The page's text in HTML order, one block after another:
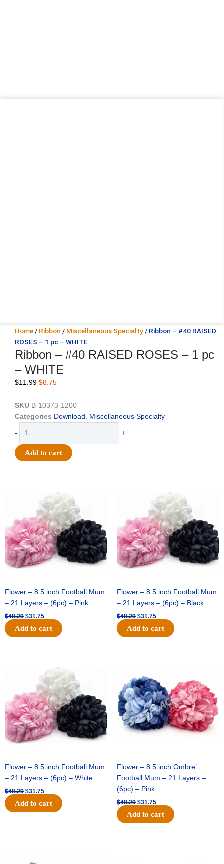
Home / Ribbon / Miscellaneous Specialty / Ribbon – #40 RAISED
ROSES – 1 pc – WHITE
Ribbon – #40 RAISED ROSES – 1 pc
– WHITE
$11.99 Original
was:
$11.99.
$8.75Current
is:
$8.75.
SKU B-10373-1200
Categories Download Miscellaneous Specialty
-
#40
RAISED
WHITE
quantity
+
Add to cart
Flower – 8.5 inch Football Mum
– 21 Layers – (6pc) – Pink
$48.29
$48.29.
$31.75
is:
$31.75.
Add to cart
Flower – 8.5 inch Football Mum
– 21 Layers – (6pc) – Black
$48.29
$48.29.
$31.75
is:
$31.75.
Add to cart
Flower – 8.5 inch Football Mum
– 21 Layers – (6pc) – White
$48.29
$48.29.
$31.75
is:
$31.75.
Add to cart
Flower – 8.5 inch Ombre’
Football Mum – 21 Layers –
(6pc) – Pink
$48.29
$48.29.
$31.75
$31.75.
Add to cart